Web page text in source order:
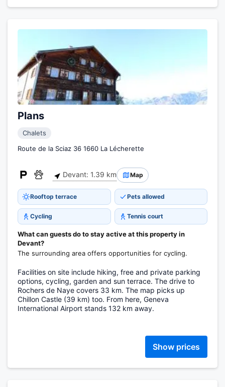
Plans
Chalets
Route de la Sciaz 36 1660 La Lécherette
Devant: 1.39 km Map
Rooftop terrace Pets allowed
Cycling Tennis court
What can guests do to stay active at this property in
Devant?
The surrounding area offers opportunities for cycling.
Facilities on site include hiking, free and private parking
options, cycling, garden and sun terrace. The drive to
Rochers de Naye covers 33 km. The map picks up
Chillon Castle (39 km) too. From here, Geneva
International Airport stands 132 km away.
Show prices